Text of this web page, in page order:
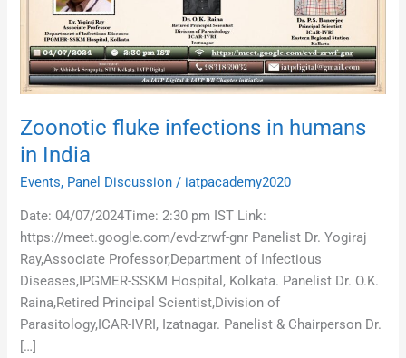
Zoonotic fluke infections in humans
in India
Events, Panel Discussion / iatpacademy2020
Date: 04/07/2024Time: 2:30 pm IST Link:
https://meet.google.com/evd-zrwf-gnr Panelist Dr. Yogiraj
Ray,Associate Professor,Department of Infectious
Diseases,IPGMER-SSKM Hospital, Kolkata. Panelist Dr. O.K.
Raina,Retired Principal Scientist,Division of
Parasitology,ICAR-IVRI, Izatnagar. Panelist & Chairperson Dr.
[…]
India